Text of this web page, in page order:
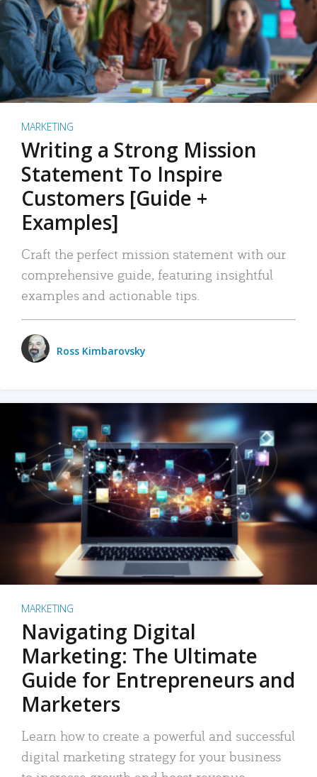
MARKETING
Writing a Strong Mission
Statement To Inspire
Customers [Guide +
Examples]
Craft the perfect mission statement with our
comprehensive guide, featuring insightful
examples and actionable tips.
Ross Kimbarovsky
MARKETING
Navigating Digital
Marketing: The Ultimate
Guide for Entrepreneurs and
Marketers
Learn how to create a powerful and successful
digital marketing strategy for your business